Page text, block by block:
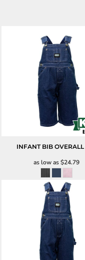
INFANT BIB OVERALL
as low as$24.79